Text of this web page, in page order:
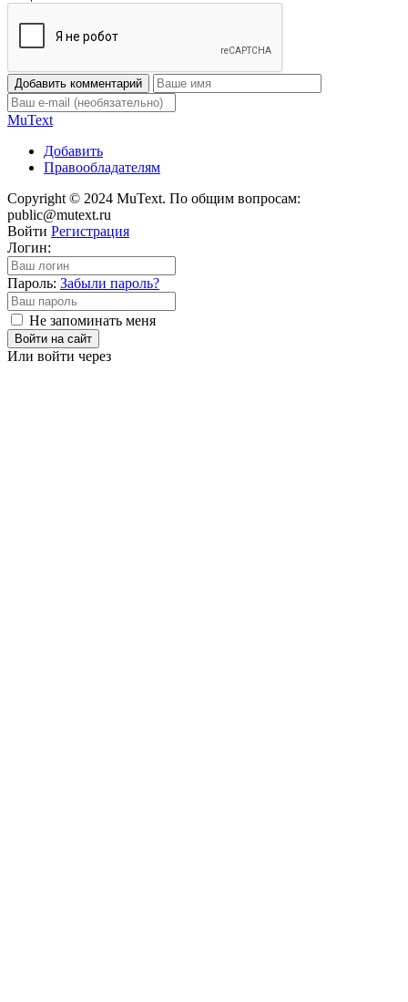
Добавить комментарий
MuText
Добавить
Правообладателям
Copyright © 2024 MuText. По общим вопросам:
public@mutext.ru
Войти Регистрация
Логин:
Пароль: Забыли пароль?
Не запоминать меня
Войти на сайт
Или войти через